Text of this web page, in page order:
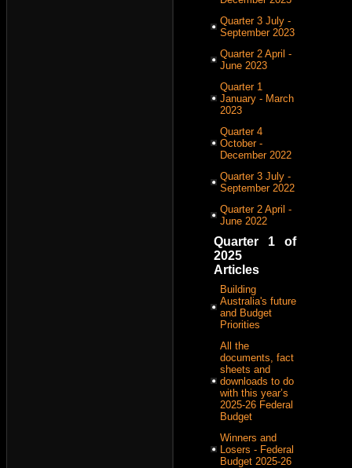
Quarter 3 July -
September 2023
Quarter 2 April -
June 2023
Quarter 1
January - March
2023
Quarter 4
October -
December 2022
Quarter 3 July -
September 2022
Quarter 2 April -
June 2022
Quarter 1 of
2025
Articles
Building
Australia's future
and Budget
Priorities
All the
documents, fact
sheets and
downloads to do
with this year’s
2025-26 Federal
Budget
Winners and
Losers - Federal
Budget 2025-26